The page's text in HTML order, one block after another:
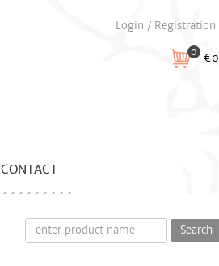
Login / Registration
0 €0
CONTACT
Search